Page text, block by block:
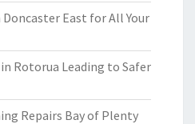
East for All Your
Rotorua Leading to Safer
Repairs Bay of Plenty